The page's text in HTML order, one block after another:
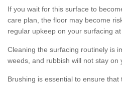
If you wait for this surface to
care plan, the floor may become
regular upkeep on your surfacing
Cleaning the surfacing routinely is
weeds, and rubbish will not stay
Brushing is essential to ensure that